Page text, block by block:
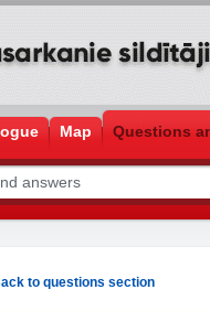
Map Questions
to questions section